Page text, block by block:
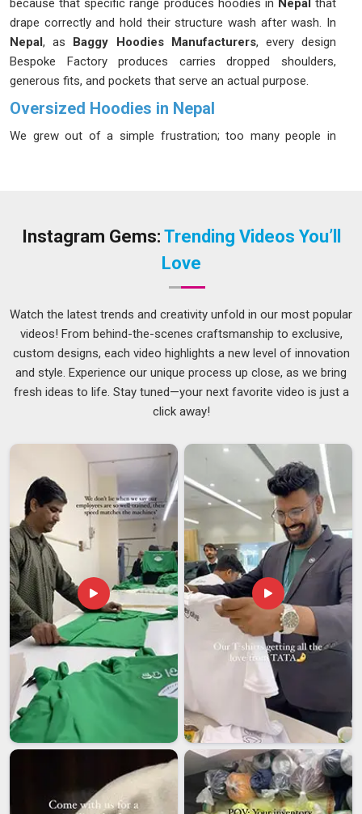
drape correctly and hold their structure wash after wash. In
Nepal, as Baggy Hoodies Manufacturers, every design
Bespoke Factory produces carries dropped shoulders,
generous fits, and pockets that serve an actual purpose.
Oversized Hoodies in Nepal
We grew out of a simple frustration; too many people in
and something built to sell quickly. InNepal, our standards
exhaustive testing for softness and durability before it
reaches the production floor. If you are looking for
Oversized Hoodies in Nepal, despite being based in Delhi,
geography has never stopped us from delivering on time and
without compromise.
Men's Oversized Hoodie Suppliers in Nepal
, men's fashion has quietly gone through one of its
biggest shifts in recent memory. The oversized hoodie in
genuinely universal, worn across age groups, professions,
and social settings. If you are seeking
Men's Oversized
Hoodie Suppliers in Nepal , although we are based in Delhi,
walk in with a concept as rough or as detailed as you like, and
we'll work with it honestly. In
, we specialize in the
details: high-precision embroidery, durable screen printing and
sophisticated patchwork, all finished to the highest
professional standards. InNepal, asUnisex Oversized
Hoodies Suppliers, every size from XS to 5XL gets the
same pattern attention because a poorly graded size ruins
the whole point.
Men's Oversized Hoodie Exporters in Nepal
InNepal
, the moment an order crosses a border, a whole
new set of concerns kicks in; packaging integrity, customs
compliance, transit timelines and whether what arrives
actually matches what was approved. If you are searching
Men's Oversized Hoodie Exporters in Nepal, despite
being based in Delhi, we bring a level of process discipline
Instagram Gems: Trending Videos You’ll
Love
Watch the latest trends and creativity unfold in our most popular
videos! From behind-the-scenes craftsmanship to exclusive,
custom designs, each video highlights a new level of innovation
and style. Experience our unique process up close, as we bring
fresh ideas to life. Stay tuned—your next favorite video is just a
click away!